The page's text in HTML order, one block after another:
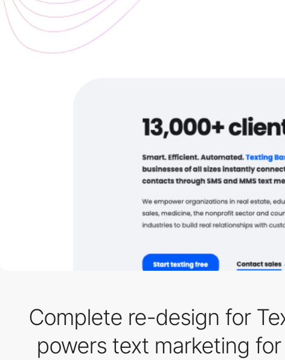
Complete re-design for
powers text marketing